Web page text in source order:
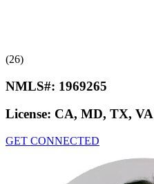
(26)
NMLS#: 1969265
License: CA, MD, TX, VA
GET CONNECTED